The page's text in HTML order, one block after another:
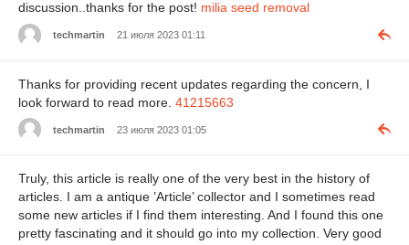
discussion..thanks for the post! milia seed removal
techmartin 21 июля 2023 01:11
Thanks for providing recent updates regarding the concern, I
look forward to read more. 41215663
techmartin 23 июля 2023 01:05
Truly, this article is really one of the very best in the history of
articles. I am a antique ’Article’ collector and I sometimes read
some new articles if I find them interesting. And I found this one
pretty fascinating and it should go into my collection. Very good